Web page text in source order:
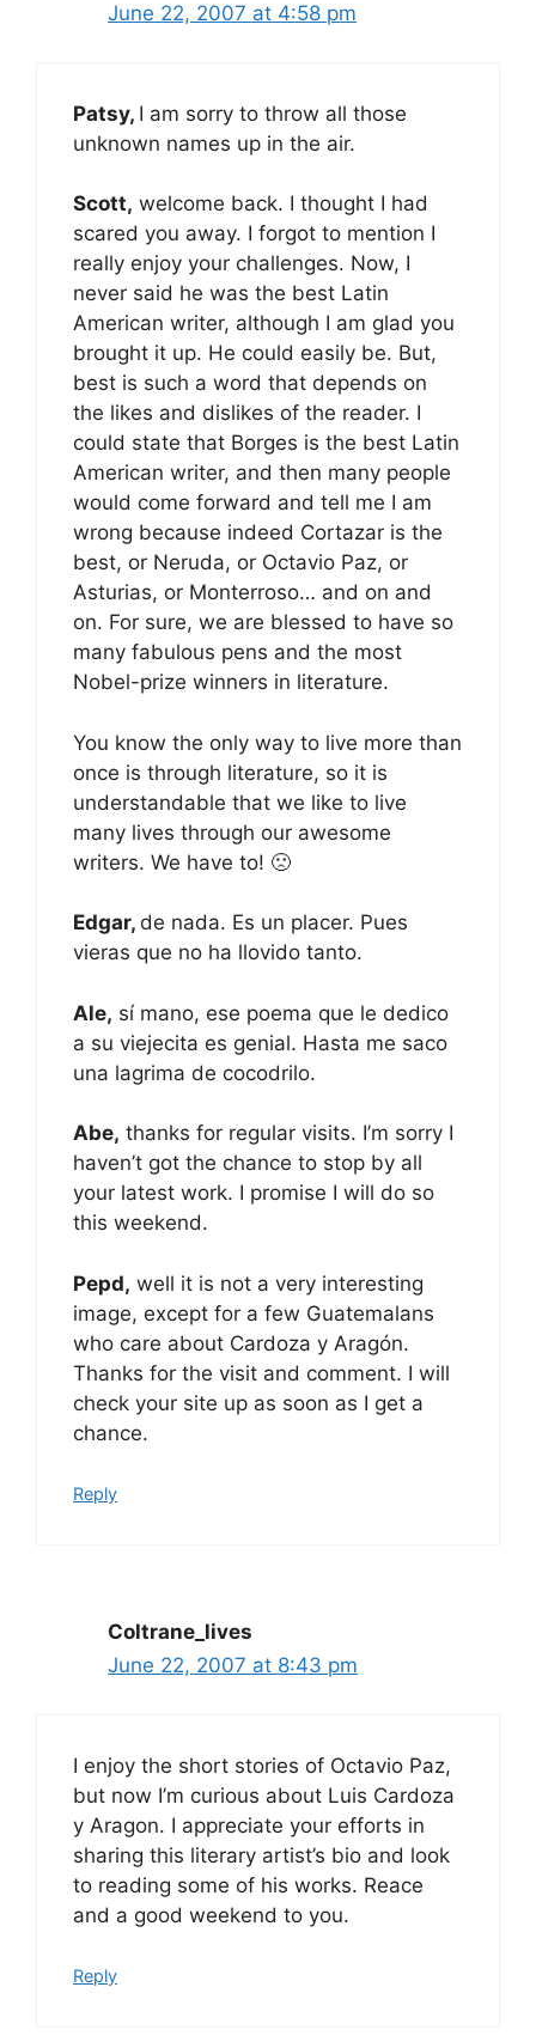
June 22, 2007 at 4:58 pm
Patsy, I am sorry to throw all those
unknown names up in the air.
Scott, welcome back. I thought I had
scared you away. I forgot to mention I
really enjoy your challenges. Now, I
never said he was the best Latin
American writer, although I am glad you
brought it up. He could easily be. But,
best is such a word that depends on
the likes and dislikes of the reader. I
could state that Borges is the best Latin
American writer, and then many people
would come forward and tell me I am
wrong because indeed Cortazar is the
best, or Neruda, or Octavio Paz, or
Asturias, or Monterroso… and on and
on. For sure, we are blessed to have so
many fabulous pens and the most
Nobel-prize winners in literature.
You know the only way to live more than
once is through literature, so it is
understandable that we like to live
many lives through our awesome
writers. We have to! 🙁
Edgar, de nada. Es un placer. Pues
vieras que no ha llovido tanto.
Ale, sí mano, ese poema que le dedico
a su viejecita es genial. Hasta me saco
una lagrima de cocodrilo.
Abe, thanks for regular visits. I’m sorry I
haven’t got the chance to stop by all
your latest work. I promise I will do so
this weekend.
Pepd, well it is not a very interesting
image, except for a few Guatemalans
who care about Cardoza y Aragón.
Thanks for the visit and comment. I will
check your site up as soon as I get a
chance.
Reply
Coltrane_lives
June 22, 2007 at 8:43 pm
I enjoy the short stories of Octavio Paz,
but now I’m curious about Luis Cardoza
y Aragon. I appreciate your efforts in
sharing this literary artist’s bio and look
to reading some of his works. Reace
and a good weekend to you.
Reply